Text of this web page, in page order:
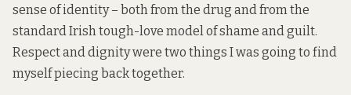
sense of identity – both from the drug and from the
standard Irish tough-love model of shame and guilt.
Respect and dignity were two things I was going to find
myself piecing back together.